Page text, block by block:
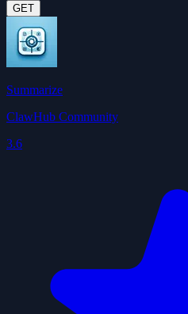
GET
Summarize
ClawHub Community
3.6